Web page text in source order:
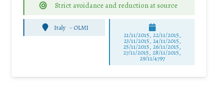
Strict avoidance and reduction at source
Italy - OLMI
21/11/2015, 22/11/2015,
23/11/2015, 24/11/2015,
25/11/2015, 26/11/2015,
27/11/2015, 28/11/2015,
29/11/4797